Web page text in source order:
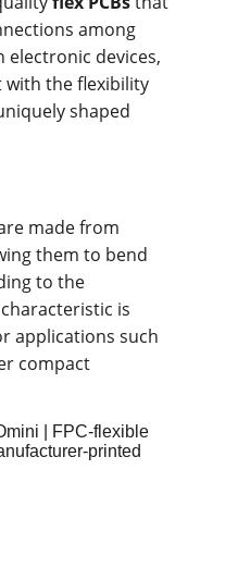
among
devices,
with the flexibility
shaped
made from
them to bend
to the
is
applications such
compact